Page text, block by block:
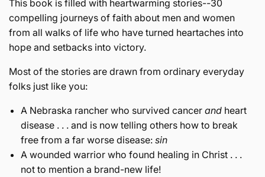
This book is filled with heartwarming stories--30
compelling journeys of faith about men and women
from all walks of life who have turned heartaches into
hope and setbacks into victory.
Most of the stories are drawn from ordinary everyday
folks just like you:
A Nebraska rancher who survived cancer and heart
disease . . . and is now telling others how to break
free from a far worse disease: sin
A wounded warrior who found healing in Christ . . .
not to mention a brand-new life!